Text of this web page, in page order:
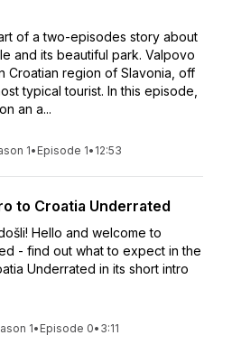
of a two-episodes story about
and its beautiful park. Valpovo
Croatian region of Slavonia, off
typical tourist. In this episode,
an a...
1• Episode 1• 12:53
to Croatia Underrated
Hello and welcome to
- find out what to expect in the
Underrated in its short intro
1• Episode 0• 3:11